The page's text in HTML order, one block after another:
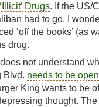
Drugs. If the US/
had to go. I
‘off the books’ (as
drug.
not understand
Blvd. needs to be
King wants to be
thought.